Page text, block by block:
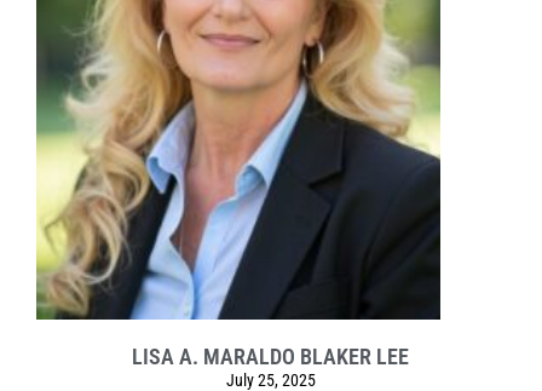
LISA A. MARALDO BLAKER LEE
July 25, 2025